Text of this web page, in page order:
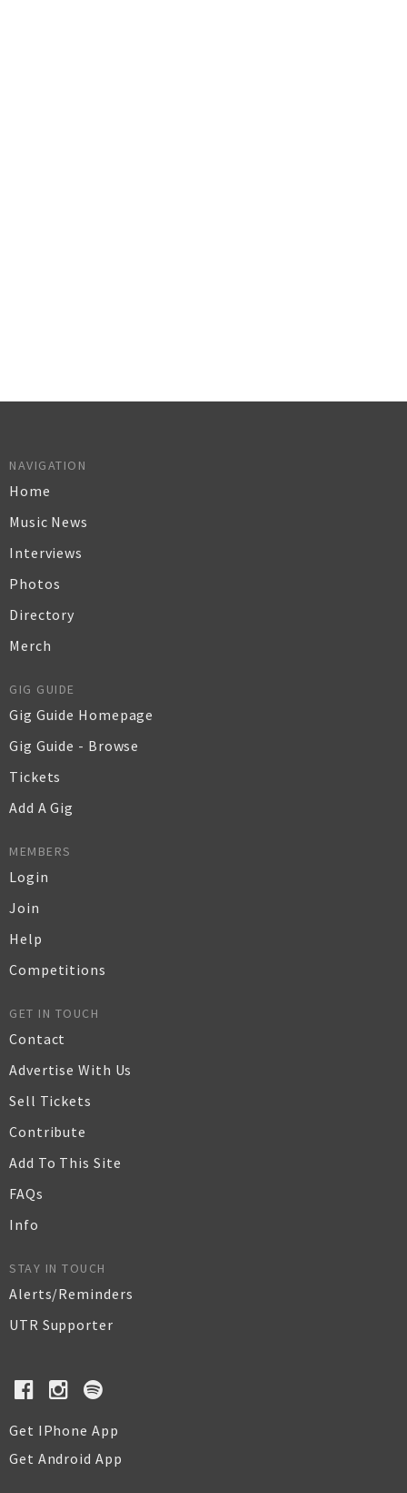
NAVIGATION
Home
Music News
Interviews
Photos
Directory
Merch
GIG GUIDE
Gig Guide Homepage
Gig Guide - Browse
Tickets
Add A Gig
MEMBERS
Login
Join
Help
Competitions
GET IN TOUCH
Contact
Advertise With Us
Sell Tickets
Contribute
Add To This Site
FAQs
Info
STAY IN TOUCH
Alerts/Reminders
UTR Supporter
Get IPhone App
Get Android App